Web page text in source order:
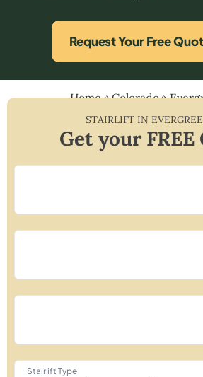
Request Your Free
Home»Colorado»
STAIRLIFT IN
Get your FREE
Stairlift Type